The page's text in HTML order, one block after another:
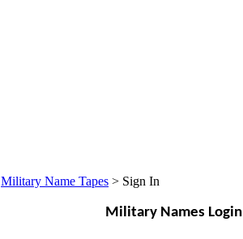
Military Name Tapes > Sign In
Military Names Login